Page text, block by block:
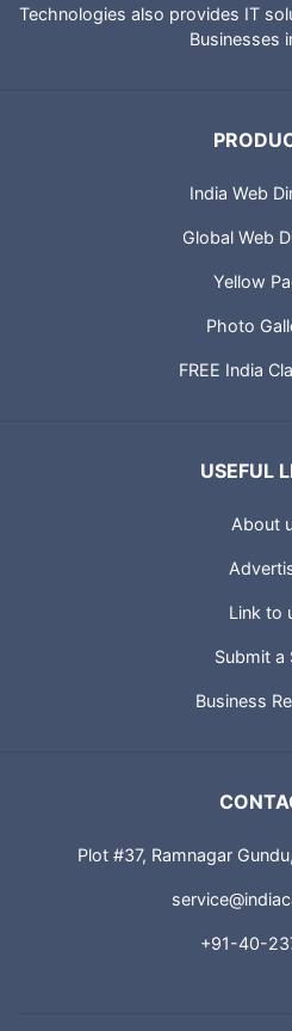
Technologies also provides IT
Businesses
India Web
Global Web
Yellow
Photo
FREE India
USEFUL
About
Link to
Submit a
Business
Plot #37, Ramnagar
+91-40-